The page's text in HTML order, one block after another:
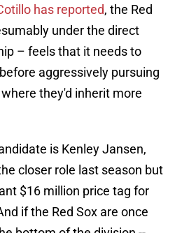
has reported, the Red
under the direct
– feels that it needs to
aggressively pursuing
they'd inherit more
is Kenley Jansen,
closer role last season but
$16 million price tag for
if the Red Sox are once